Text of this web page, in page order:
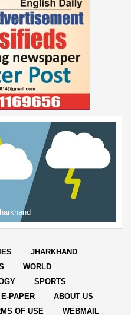
JHARKHAND
WORLD
SPORTS
E-PAPER
ABOUT US
OF USE WEBMAIL